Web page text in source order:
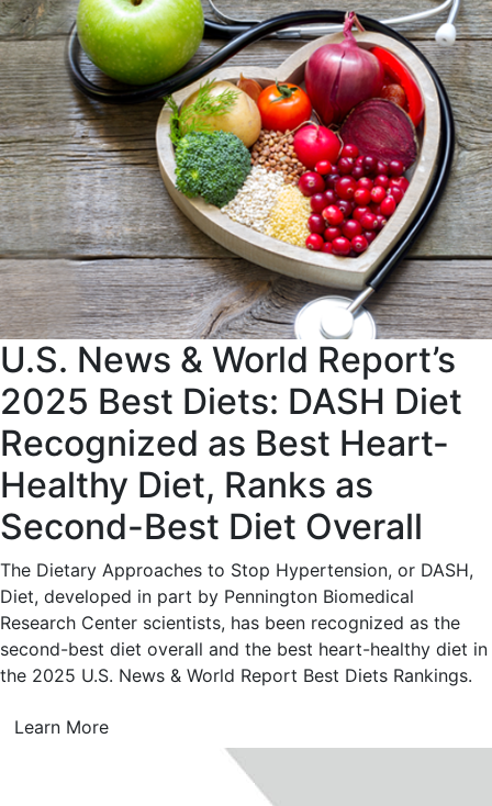
U.S. News & World Report’s
2025 Best Diets: DASH Diet
Recognized as Best Heart-
Healthy Diet, Ranks as
Second-Best Diet Overall
The Dietary Approaches to Stop Hypertension, or DASH,
Diet, developed in part by Pennington Biomedical
Research Center scientists, has been recognized as the
second-best diet overall and the best heart-healthy diet in
the 2025 U.S. News & World Report Best Diets Rankings.
Learn More